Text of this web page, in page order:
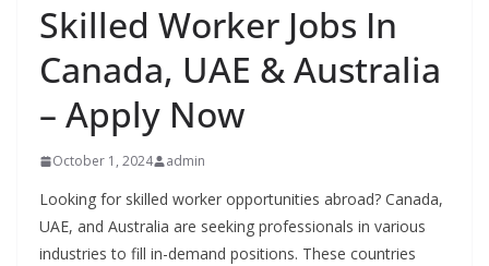
Skilled Worker Jobs In
Canada, UAE & Australia
– Apply Now
October 1, 2024 admin
Looking for skilled worker opportunities abroad? Canada,
UAE, and Australia are seeking professionals in various
industries to fill in-demand positions. These countries